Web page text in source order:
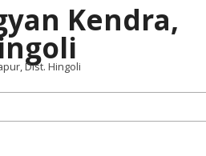
Kendra,
Dist. Hingoli